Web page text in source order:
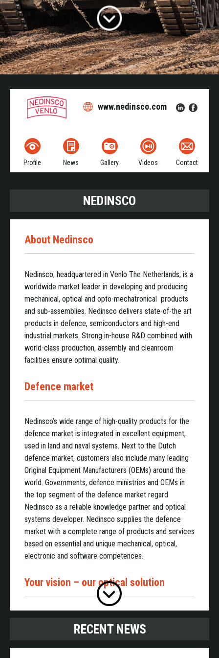
www.nedinsco.com
Profile News Gallery Videos Contact
NEDINSCO
About Nedinsco
Nedinsco; headquartered in Venlo The Netherlands; is a
worldwide market leader in developing and producing
mechanical, optical and opto-mechatronical products
and sub-assemblies. Nedinsco delivers state-of-the art
products in defence, semiconductors and high-end
industrial markets. Strong in-house R&D combined with
world-class production, assembly and cleanroom
facilities ensure optimal quality.
Defence market
Nedinsco’s wide range of high-quality products for the
defence market is integrated in excellent equipment,
used in land and naval systems. Next to the Dutch
defence market, customers also include many leading
Original Equipment Manufacturers (OEMs) around the
world. Governments, defence ministries and OEMs in
the top segment of the defence market regard
Nedinsco as a reliable knowledge partner and optical
systems developer. Nedinsco supplies the defence
market with a complete range of products and services
based on essential and unique mechanical, optical,
electronic and software competences.
Your vision – our optical solution
Nedinsco designs and produces high end cameras,
daylight and night vision solutions, sensor platforms,
periscopes for submarines, back-up sights, boresights
RECENT NEWS